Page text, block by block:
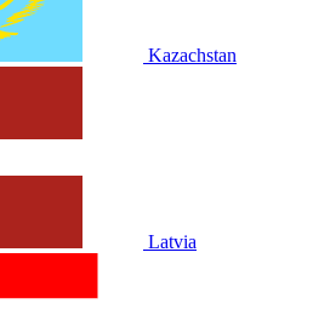
Kazachstan
Latvia